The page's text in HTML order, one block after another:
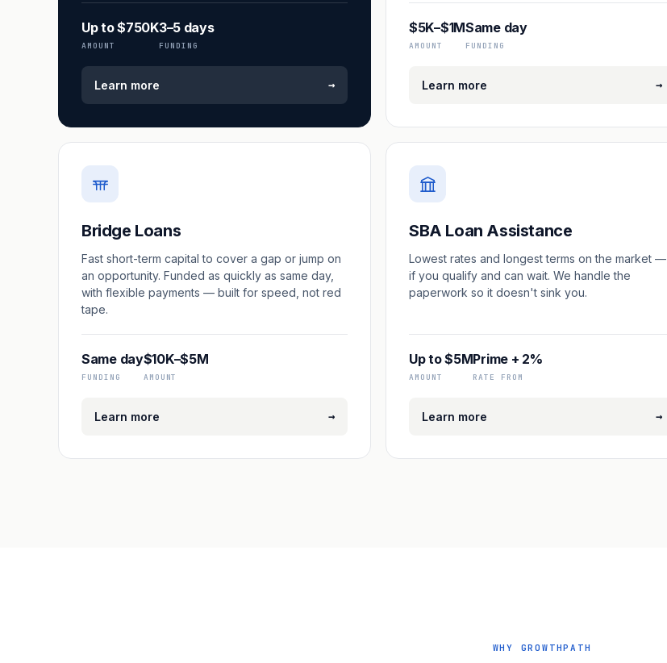
Up to $750K
AMOUNT
3–5 days
FUNDING
Learn more →
$5K–$1M
AMOUNT
Same day
FUNDING
Learn more →
Bridge Loans
Fast short-term capital to cover a gap or jump on
an opportunity. Funded as quickly as same day,
with flexible payments — built for speed, not red
tape.
Same day
FUNDING
$10K–$5M
AMOUNT
Learn more →
SBA Loan Assistance
Lowest rates and longest terms on the market —
if you qualify and can wait. We handle the
paperwork so it doesn't sink you.
Up to $5M
AMOUNT
Prime + 2%
RATE FROM
Learn more →
WHY GROWTHPATH